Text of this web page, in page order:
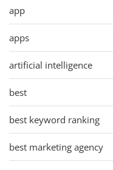
app
apps
artificial intelligence
best
best keyword ranking
best marketing agency